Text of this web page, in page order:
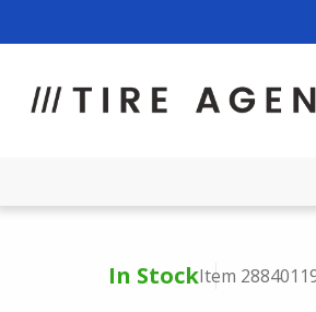
In StockItem